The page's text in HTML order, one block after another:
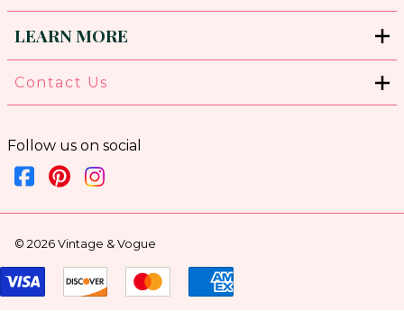
LEARN MORE
Contact Us
Follow us on social
© 2026 Vintage & Vogue